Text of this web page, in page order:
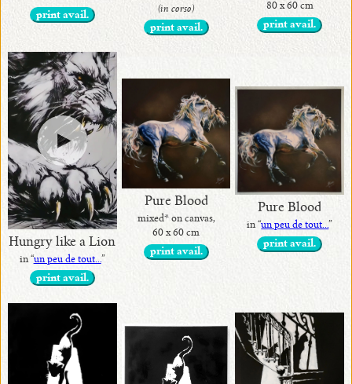
print avail.
(in corso)
print avail.
80 x 60 cm
print avail.
Hungry like a Lion
in “un peu de tout...”
print avail.
Pure Blood
mixed* on canvas,
60 x 60 cm
print avail.
Pure Blood
in “un peu de tout...
print avail.